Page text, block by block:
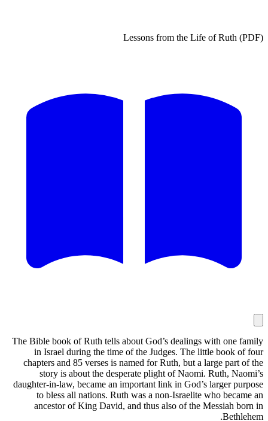
Lessons from the Life of Ruth (PDF)
The Bible book of Ruth tells about God’s dealings with one family
in Israel during the time of the Judges. The little book of four
chapters and 85 verses is named for Ruth, but a large part of the
story is about the desperate plight of Naomi. Ruth, Naomi’s
daughter-in-law, became an important link in God’s larger purpose
to bless all nations. Ruth was a non-Israelite who became an
ancestor of King David, and thus also of the Messiah born in
Bethlehem.